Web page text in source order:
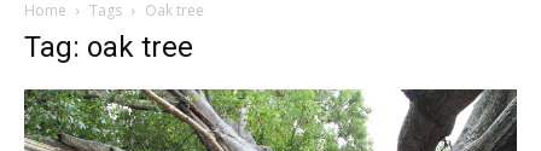
Home Tags Oak tree
Tag: oak tree